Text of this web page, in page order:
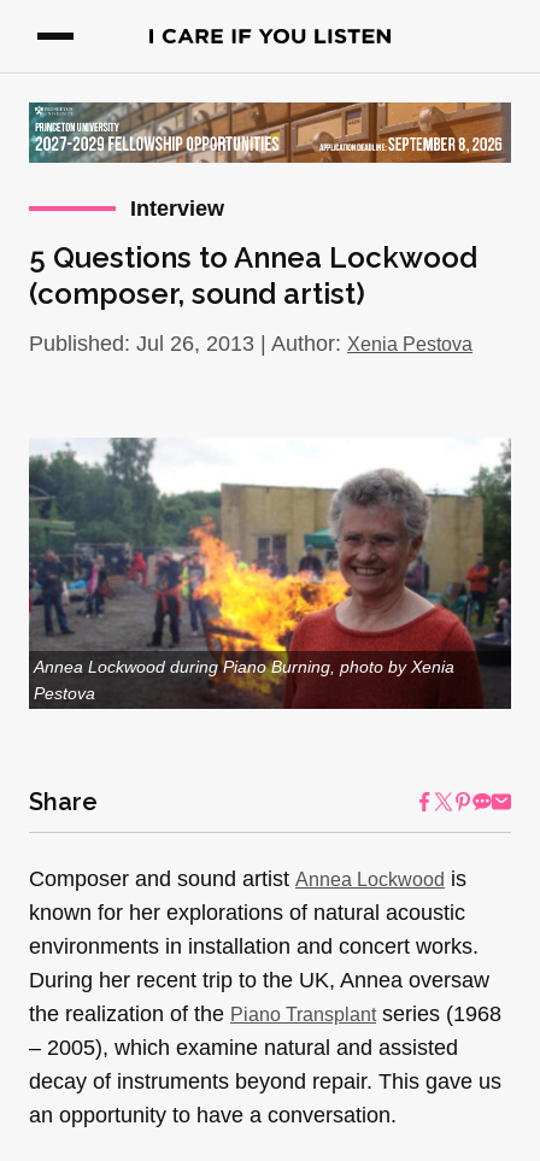
Interview
5 Questions to Annea Lockwood
(composer, sound artist)
Published: Jul 26, 2013 | Author: Xenia Pestova
Annea Lockwood during Piano Burning, photo by Xenia
Pestova
Share
Composer and sound artist Annea Lockwood is
known for her explorations of natural acoustic
environments in installation and concert works.
During her recent trip to the UK, Annea oversaw
the realization of the Piano Transplantseries (1968
– 2005), which examine natural and assisted
decay of instruments beyond repair. This gave us
an opportunity to have a conversation.